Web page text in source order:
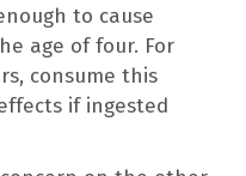
to cause
age of four. For
consume this
if ingested